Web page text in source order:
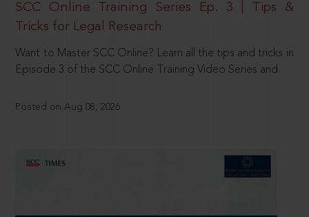
SCC Online Training Series Ep. 3 | Tips &
Tricks for Legal Research
Want to Master SCC Online? Learn all the tips and tricks in
Episode 3 of the SCC Online Training Video Series and
Posted on Aug 08, 2026